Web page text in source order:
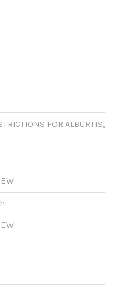
FOR ALBURTIS,